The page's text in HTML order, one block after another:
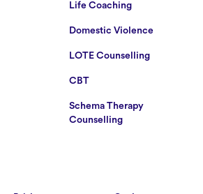
Life Coaching
Domestic Violence
LOTE Counselling
CBT
Schema Therapy
Counselling